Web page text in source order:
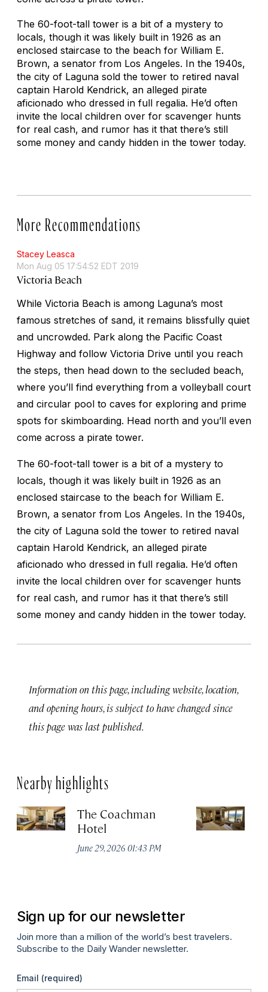
The 60-foot-tall tower is a bit of a mystery to
locals, though it was likely built in 1926 as an
enclosed staircase to the beach for William E.
Brown, a senator from Los Angeles. In the 1940s,
the city of Laguna sold the tower to retired naval
captain Harold Kendrick, an alleged pirate
aficionado who dressed in full regalia. He’d often
invite the local children over for scavenger hunts
for real cash, and rumor has it that there’s still
some money and candy hidden in the tower today.
More Recommendations
Stacey Leasca
Mon Aug 05 17:54:52 EDT 2019
Victoria Beach
While Victoria Beach is among Laguna’s most
famous stretches of sand, it remains blissfully quiet
and uncrowded. Park along the Pacific Coast
Highway and follow Victoria Drive until you reach
the steps, then head down to the secluded beach,
where you’ll find everything from a volleyball court
and circular pool to caves for exploring and prime
spots for skimboarding. Head north and you’ll even
come across a pirate tower.
The 60-foot-tall tower is a bit of a mystery to
locals, though it was likely built in 1926 as an
enclosed staircase to the beach for William E.
Brown, a senator from Los Angeles. In the 1940s,
the city of Laguna sold the tower to retired naval
captain Harold Kendrick, an alleged pirate
aficionado who dressed in full regalia. He’d often
invite the local children over for scavenger hunts
for real cash, and rumor has it that there’s still
some money and candy hidden in the tower today.
Information on this page, including website, location,
and opening hours, is subject to have changed since
this page was last published.
Nearby highlights
The Coachman
Hotel
June 29, 2026 01:43 PM
Sign up for our newsletter
Join more than a million of the world’s best travelers.
Subscribe to the Daily Wander newsletter.
Email (required)